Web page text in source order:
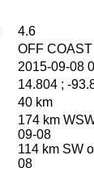
4.6
OFF
2015-09-08
14.804 ; -
40 km
174 km
09-08
114 km SW
08